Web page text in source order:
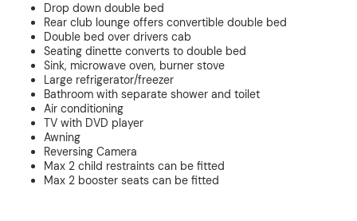
Drop down double bed
Rear club lounge offers convertible double bed
Double bed over drivers cab
Seating dinette converts to double bed
Sink, microwave oven, burner stove
Large refrigerator/freezer
Bathroom with separate shower and toilet
Air conditioning
TV with DVD player
Awning
Reversing Camera
Max 2 child restraints can be fitted
Max 2 booster seats can be fitted